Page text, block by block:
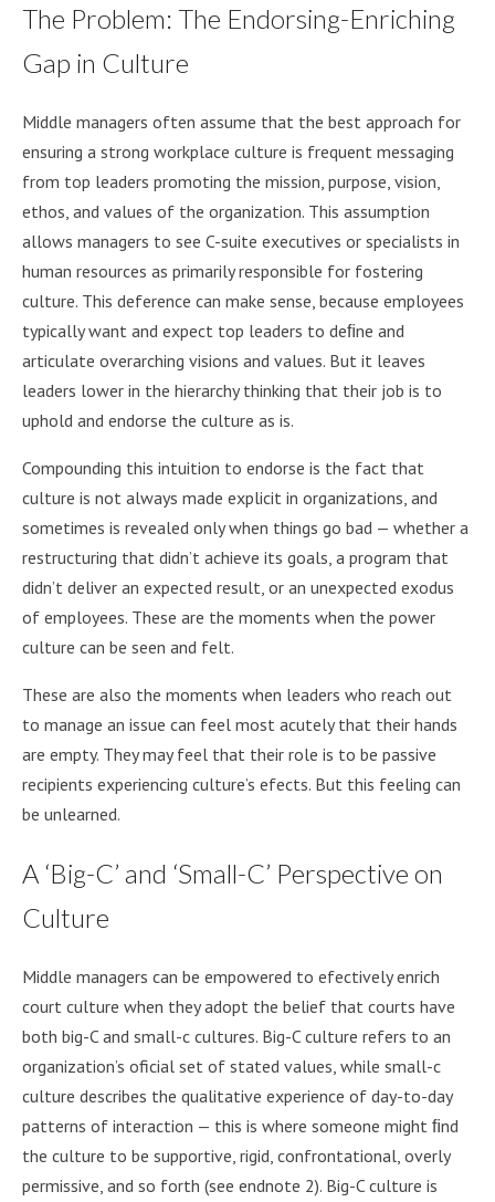
The Problem: The Endorsing-Enriching
Gap in Culture
Middle managers often assume that the best approach for
ensuring a strong workplace culture is frequent messaging
from top leaders promoting the mission, purpose, vision,
ethos, and values of the organization. This assumption
allows managers to see C-suite executives or specialists in
human resources as primarily responsible for fostering
culture. This deference can make sense, because employees
typically want and expect top leaders to deﬁne and
articulate overarching visions and values. But it leaves
leaders lower in the hierarchy thinking that their job is to
uphold and endorse the culture as is.
Compounding this intuition to endorse is the fact that
culture is not always made explicit in organizations, and
sometimes is revealed only when things go bad — whether a
restructuring that didn’t achieve its goals, a program that
didn’t deliver an expected result, or an unexpected exodus
of employees. These are the moments when the power
culture can be seen and felt.
These are also the moments when leaders who reach out
to manage an issue can feel most acutely that their hands
are empty. They may feel that their role is to be passive
recipients experiencing culture’s efects. But this feeling can
be unlearned.
A ‘Big-C’ and ‘Small-C’ Perspective on
Culture
Middle managers can be empowered to efectively enrich
court culture when they adopt the belief that courts have
both big-C and small-c cultures. Big-C culture refers to an
organization’s oficial set of stated values, while small-c
culture describes the qualitative experience of day-to-day
patterns of interaction — this is where someone might ﬁnd
the culture to be supportive, rigid, confrontational, overly
permissive, and so forth (see endnote 2). Big-C culture is